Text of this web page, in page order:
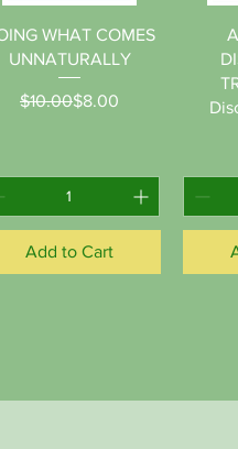
Quick View
WHAT COMES
UNNATURALLY
Regular Price
$10.00Sale Price
$8.00
Add to Cart